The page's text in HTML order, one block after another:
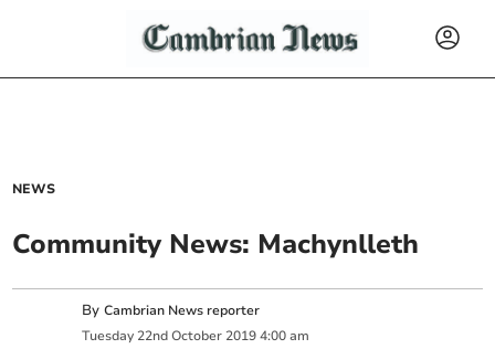
NEWS
Community News: Machynlleth
ByCambrian News reporter
Tuesday 22nd October 2019 4:00 am